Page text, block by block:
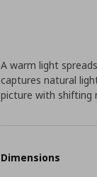
A warm light
captures natural
picture with shifting
Dimensions